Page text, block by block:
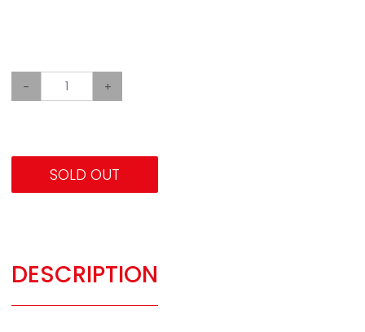
- +
SOLD OUT
DESCRIPTION